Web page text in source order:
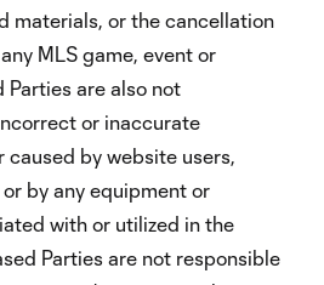
materials, or the cancellation
MLS game, event or
are also not
or inaccurate
caused by website users,
by any equipment or
with or utilized in the
Parties are not responsible